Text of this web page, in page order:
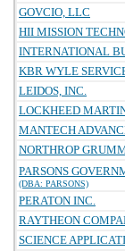
GOVCIO, LLC
HII MISSION
INTERNATIONAL
KBR WYLE
LEIDOS, INC.
LOCKHEED
MANTECH
NORTHROP
PARSONS
(DBA: PARSONS)
PERATON INC.
RAYTHEON
SCIENCE